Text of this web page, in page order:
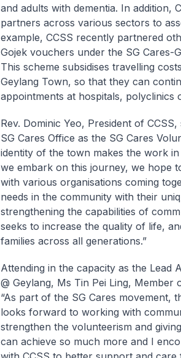
and adults with dementia. In addition,
partners across various sectors to
example, CCSS recently partnered
Gojek vouchers under the SG Cares-
This scheme subsidises travelling
Geylang Town, so that they can
appointments at hospitals, polyclinics
Rev. Dominic Yeo, President of
SG Cares Office as the SG Cares
identity of the town makes the work
we embark on this journey, we hope
with various organisations coming
needs in the community with their
strengthening the capabilities of
seeks to increase the quality of life,
families across all generations.”
Attending in the capacity as the Lead
@ Geylang, Ms Tin Pei Ling,
“As part of the SG Cares movement,
looks forward to working with
strengthen the volunteerism and
can achieve so much more and I